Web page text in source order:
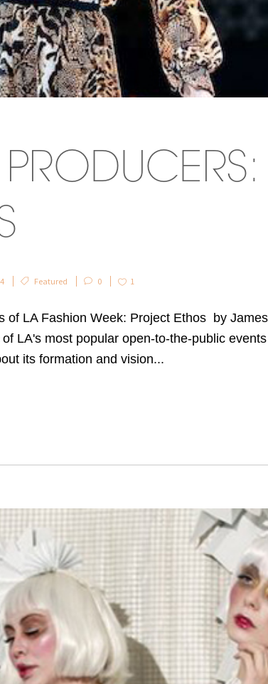
Featured 0 1
of LA Fashion Week: Project Ethos by
LA's most popular open-to-the-public
its formation and vision...